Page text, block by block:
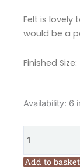
Felt is lovely
would be a
Finished
Availability: 6
Marg
Make
Merry
Add to basket